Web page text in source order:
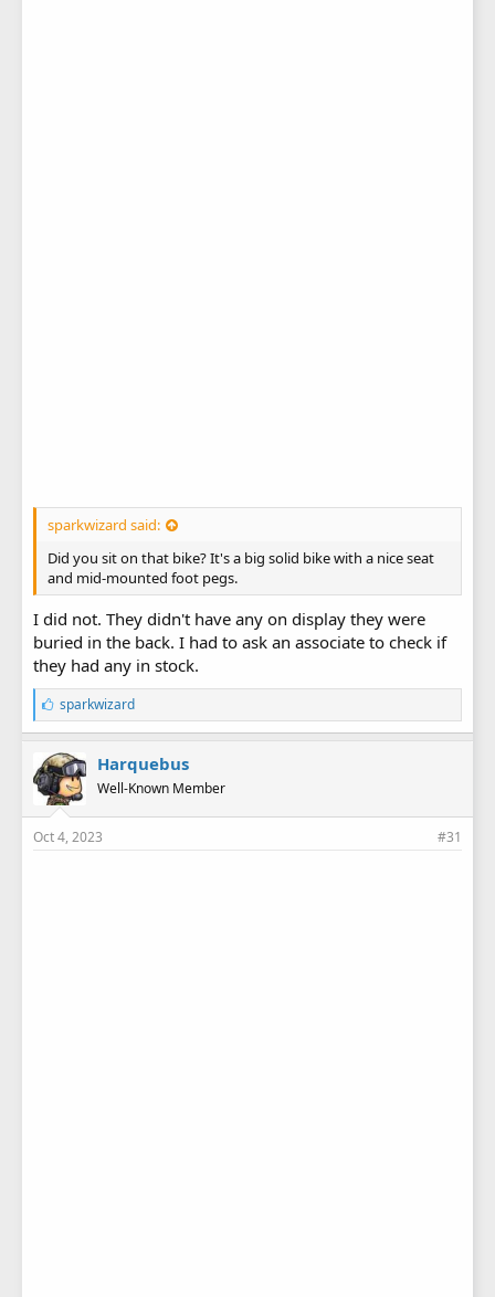
sparkwizard said:
Did you sit on that bike? It's a big solid bike with a nice seat
and mid-mounted foot pegs.
I did not. They didn't have any on display they were
buried in the back. I had to ask an associate to check if
they had any in stock.
L
i
k
e
s
:
sparkwizard
Harquebus
Well-Known Member
Oct 4, 2023 #31